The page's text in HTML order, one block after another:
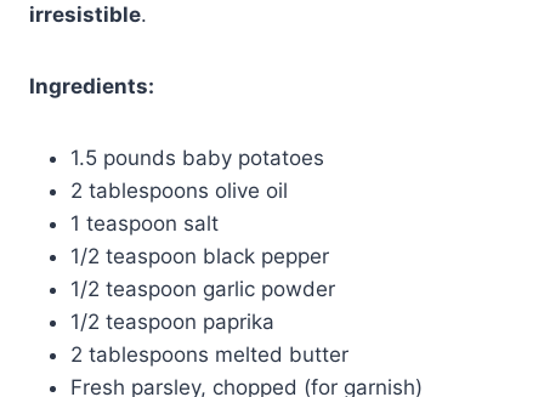
irresistible.
Ingredients:
1.5 pounds baby potatoes
2 tablespoons olive oil
1 teaspoon salt
1/2 teaspoon black pepper
1/2 teaspoon garlic powder
1/2 teaspoon paprika
2 tablespoons melted butter
Fresh parsley, chopped (for garnish)